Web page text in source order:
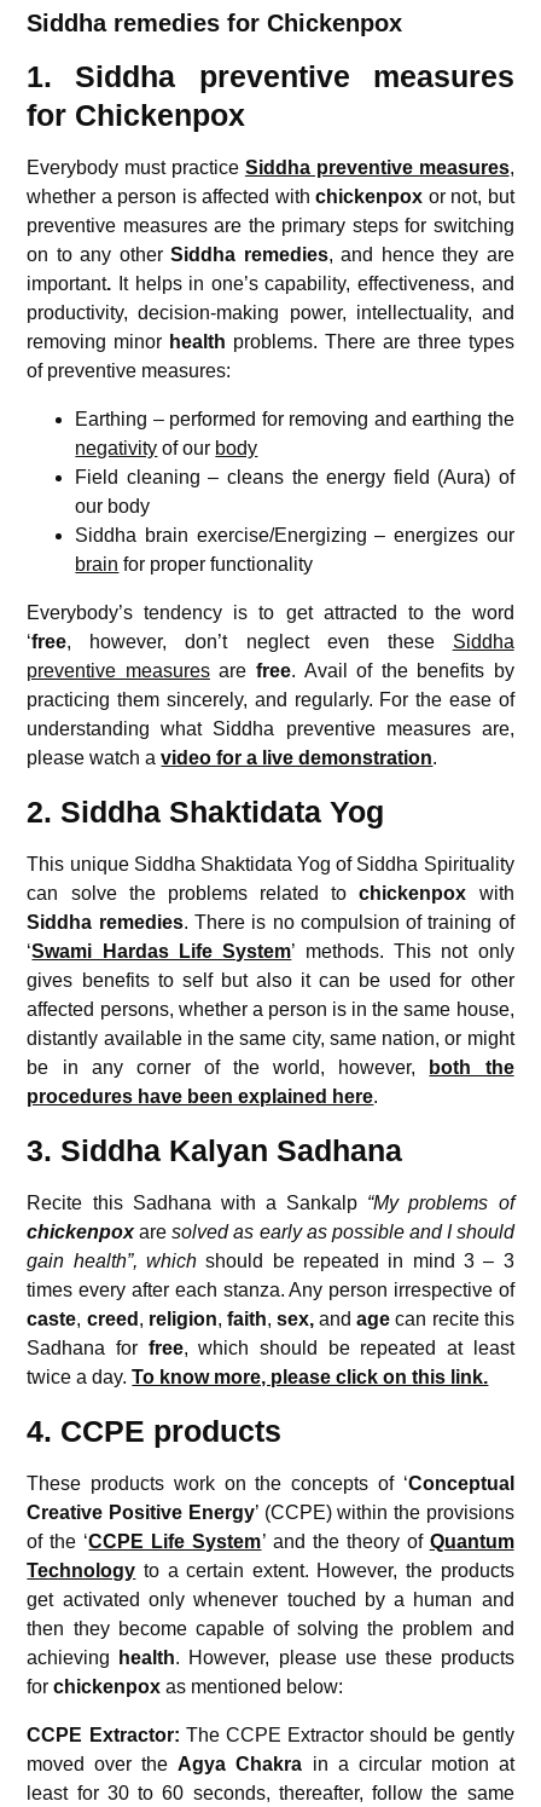
Siddha remedies for Chickenpox
1. Siddha preventive measures
for Chickenpox
Everybody must practice Siddha preventive measures,
whether a person is affected withchickenpox or not, but
preventive measures are the primary steps for switching
on to any otherSiddha remedies, and hence they are
important. It helps in one’s capability, effectiveness, and
productivity, decision-making power, intellectuality, and
removing minor health problems. There are three types
of preventive measures:
Earthing – performed for removing and earthing the
negativity of our body
Field cleaning – cleans the energy field (Aura) of
our body
Siddha brain exercise/Energizing – energizes our
brain for proper functionality
Everybody’s tendency is to get attracted to the word
‘free, however, don’t neglect even these Siddha
preventive measuresare free. Avail of the benefits by
practicing them sincerely, and regularly. For the ease of
understanding what Siddha preventive measures are,
please watch avideo for a live demonstration.
2. Siddha Shaktidata Yog
This unique Siddha Shaktidata Yog of Siddha Spirituality
can solve the problems related tochickenpox
with
Siddha remedies. There is no compulsion of training of
‘Swami Hardas Life System’ methods. This not only
gives benefits to self but also it can be used for other
affected persons, whether a person is in the same house,
distantly available in the same city, same nation, or might
be in any corner of the world, however,
both the
procedures have been explained here.
3. Siddha Kalyan Sadhana
Recite this Sadhana with a Sankalp “My problems of
chickenpoxare solved as early as possible and I should
gain health”, whichshould be repeated in mind 3 – 3
times every after each stanza. Any person irrespective of
caste, creed , religion, faith, sex,and agecan recite this
Sadhana for free, which should be repeated at least
twice a day.To know more, please click on this link.
4. CCPE products
These products work on the concepts of ‘Conceptual
Creative Positive Energy’ (CCPE) within the provisions
of the ‘CCPE Life System’ and the theory of Quantum
Technology to a certain extent. However, the products
get activated only whenever touched by a human and
then they become capable of solving the problem and
achieving
health. However, please use these products
forchickenpox as mentioned below:
CCPE Extractor: The CCPE Extractor should be gently
moved over theAgya Chakra in a circular motion at
least for 30 to 60 seconds, thereafter, follow the same